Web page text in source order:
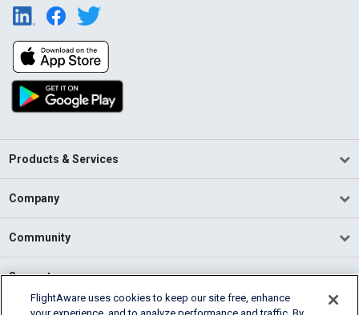
Products & Services
Company
Community
Support
FlightAware uses cookies to keep our site free, enhance